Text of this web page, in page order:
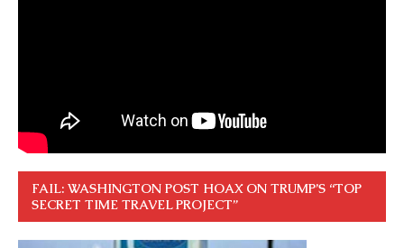
FAIL: WASHINGTON POST HOAX ON TRUMP’S “TOP
SECRET TIME TRAVEL PROJECT”